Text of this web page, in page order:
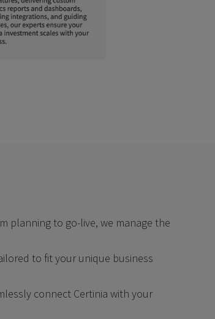
planning to go-live, we manage the
to fit your unique business
connect Certinia with your